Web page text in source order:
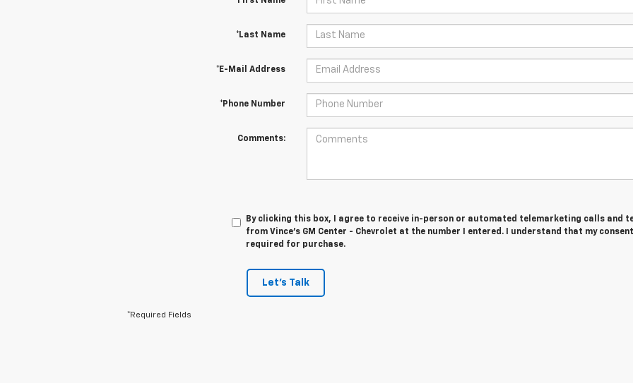
*Last Name
*E-Mail Address
*Phone Number
Comments:
By clicking this box, I agree to receive in-person or automated telemarketing calls and
from Vince's GM Center - Chevrolet at the number I entered. I understand that my
required for purchase.
Let's Talk
*Required Fields